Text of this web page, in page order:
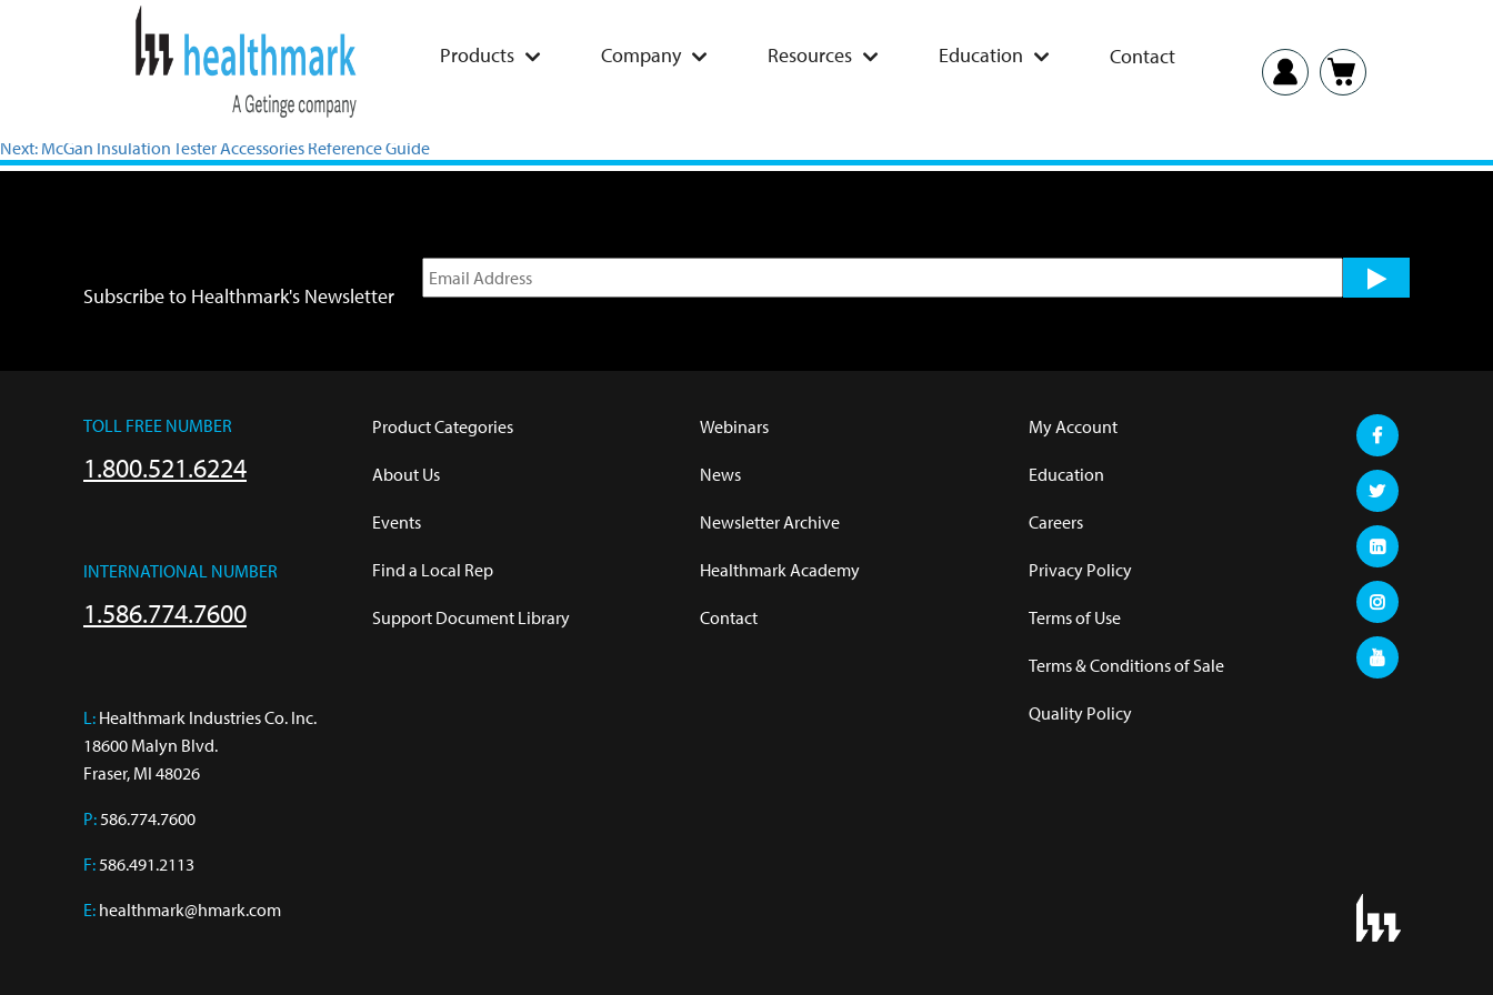
Products Company Resources Education Contact
Next: McGan Insulation Tester Accessories Reference Guide
Subscribe to Healthmark's Newsletter
TOLL FREE NUMBER
1.800.521.6224
INTERNATIONAL NUMBER
1.586.774.7600
L: Healthmark Industries Co. Inc.
18600 Malyn Blvd.
Fraser, MI 48026
P: 586.774.7600
F: 586.491.2113
E: healthmark@hmark.com
Product Categories
About Us
Events
Find a Local Rep
Support Document Library
Webinars
News
Newsletter Archive
Healthmark Academy
Contact
My Account
Education
Careers
Privacy Policy
Terms of Use
Terms & Conditions of Sale
Quality Policy